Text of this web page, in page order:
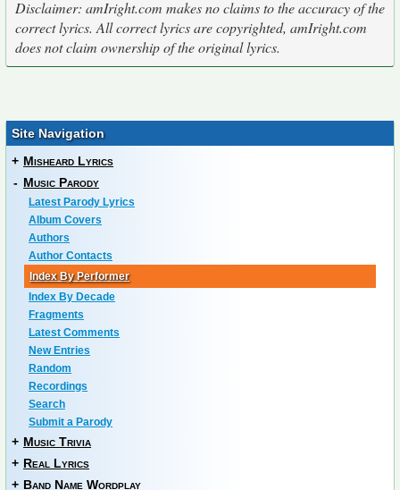
Disclaimer: amIright.com makes no claims to the accuracy of the
correct lyrics. All correct lyrics are copyrighted, amIright.com
does not claim ownership of the original lyrics.
Site Navigation
+ Misheard Lyrics
- Music Parody
Latest Parody Lyrics
Album Covers
Authors
Author Contacts
Index By Performer
Index By Decade
Fragments
Latest Comments
New Entries
Random
Recordings
Search
Submit a Parody
+ Music Trivia
+ Real Lyrics
+ Band Name Wordplay